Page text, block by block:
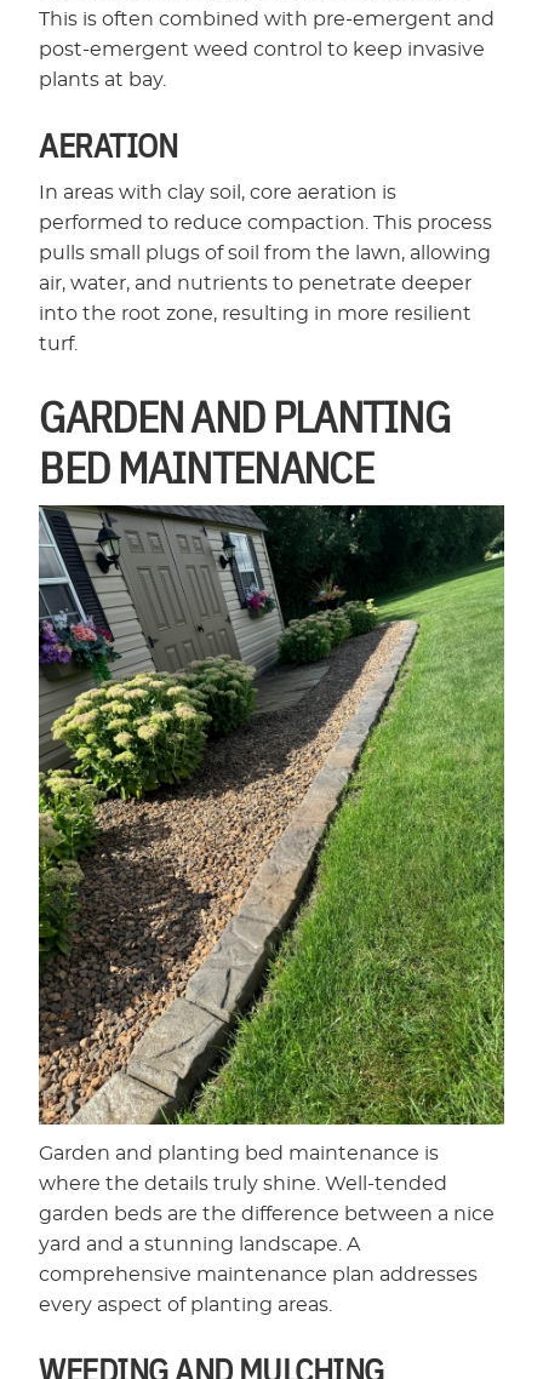
This is often combined with pre-emergent and
post-emergent weed control to keep invasive
plants at bay.
AERATION
In areas with clay soil, core aeration is
performed to reduce compaction. This process
pulls small plugs of soil from the lawn, allowing
air, water, and nutrients to penetrate deeper
into the root zone, resulting in more resilient
turf.
GARDEN AND PLANTING
BED MAINTENANCE
Garden and planting bed maintenance is
where the details truly shine. Well-tended
garden beds are the difference between a nice
yard and a stunning landscape. A
comprehensive maintenance plan addresses
every aspect of planting areas.
WEEDING AND MULCHING